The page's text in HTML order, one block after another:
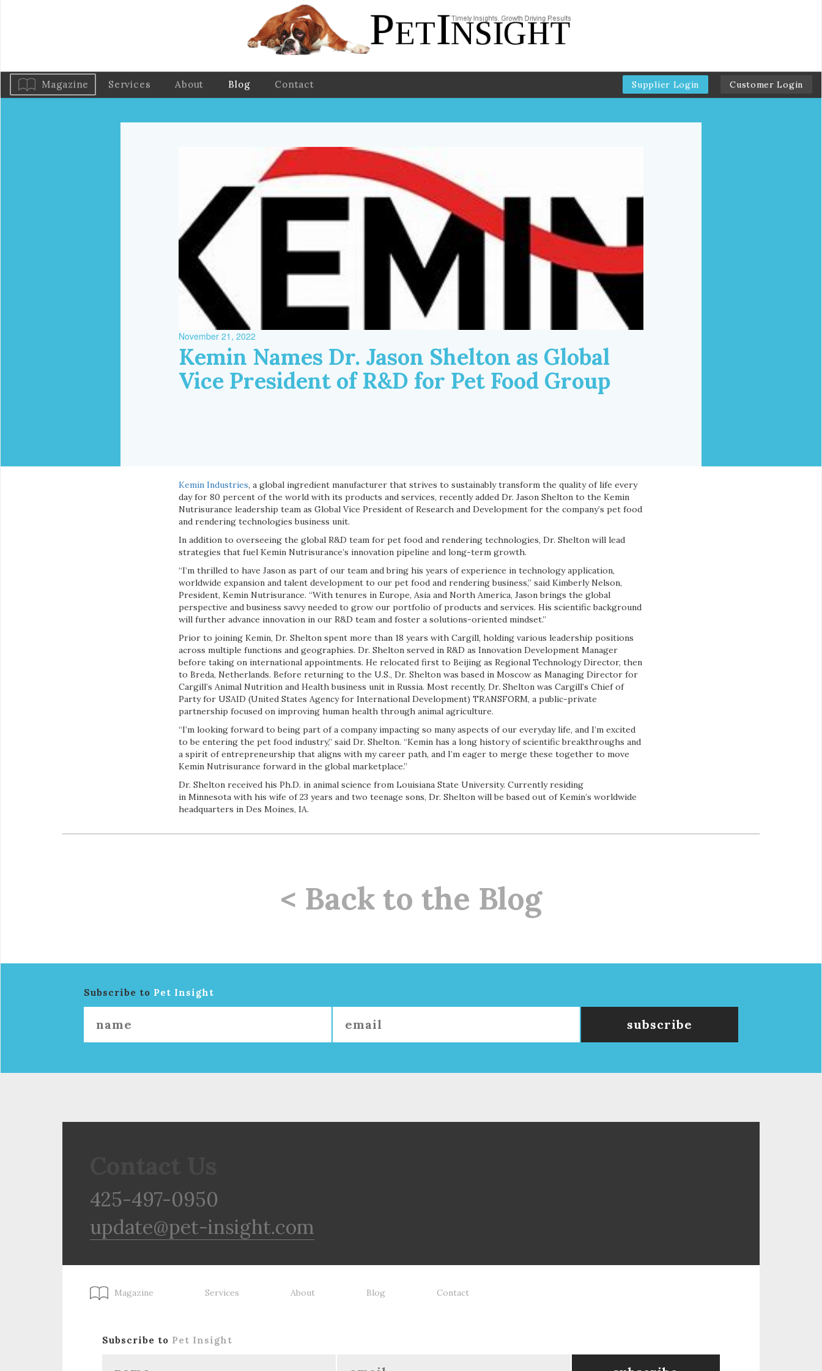
Magazine Services About Blog Contact Supplier Login Customer Login
November 21, 2022
Kemin Names Dr. Jason Shelton as Global
Vice President of R&D for Pet Food Group
Kemin Industries, a global ingredient manufacturer that strives to sustainably transform the quality of life every
day for 80 percent of the world with its products and services, recently added Dr. Jason Shelton to the Kemin
Nutrisurance leadership team as Global Vice President of Research and Development for the company’s pet food
and rendering technologies business unit.
In addition to overseeing the global R&D team for pet food and rendering technologies, Dr. Shelton will lead
strategies that fuel Kemin Nutrisurance’s innovation pipeline and long-term growth.
“I’m thrilled to have Jason as part of our team and bring his years of experience in technology application,
worldwide expansion and talent development to our pet food and rendering business,” said Kimberly Nelson,
President, Kemin Nutrisurance. “With tenures in Europe, Asia and North America, Jason brings the global
perspective and business savvy needed to grow our portfolio of products and services. His scientific background
will further advance innovation in our R&D team and foster a solutions-oriented mindset.”
Prior to joining Kemin, Dr. Shelton spent more than 18 years with Cargill, holding various leadership positions
across multiple functions and geographies. Dr. Shelton served in R&D as Innovation Development Manager
before taking on international appointments. He relocated first to Beijing as Regional Technology Director, then
to Breda, Netherlands. Before returning to the U.S., Dr. Shelton was based in Moscow as Managing Director for
Cargill’s Animal Nutrition and Health business unit in Russia. Most recently, Dr. Shelton was Cargill’s Chief of
Party for USAID (United States Agency for International Development) TRANSFORM, a public-private
partnership focused on improving human health through animal agriculture.
“I’m looking forward to being part of a company impacting so many aspects of our everyday life, and I’m excited
to be entering the pet food industry,” said Dr. Shelton. “Kemin has a long history of scientific breakthroughs and
a spirit of entrepreneurship that aligns with my career path, and I’m eager to merge these together to move
Kemin Nutrisurance forward in the global marketplace.”
Dr. Shelton received his Ph.D. in animal science from Louisiana State University. Currently residing
in Minnesota with his wife of 23 years and two teenage sons, Dr. Shelton will be based out of Kemin’s worldwide
headquarters in Des Moines, IA.
< Back to the Blog
Subscribe to Pet Insight
425-497-0950
update@pet-insight.com
Magazine Services About Blog Contact
Subscribe to Pet Insight